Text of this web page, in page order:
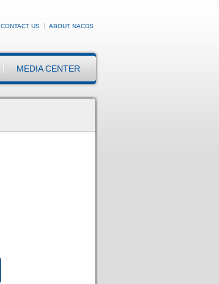
CONTACT US ABOUT NACDS
MEDIA CENTER